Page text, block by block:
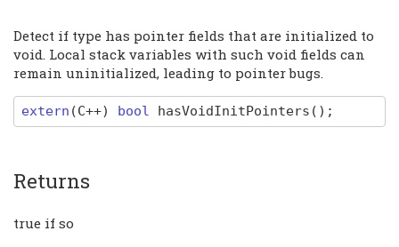
Detect if type has pointer fields that are initialized to
void. Local stack variables with such void fields can
remain uninitialized, leading to pointer bugs.
extern (C++) bool hasVoidInitPointers ( ) ;
Returns
true if so